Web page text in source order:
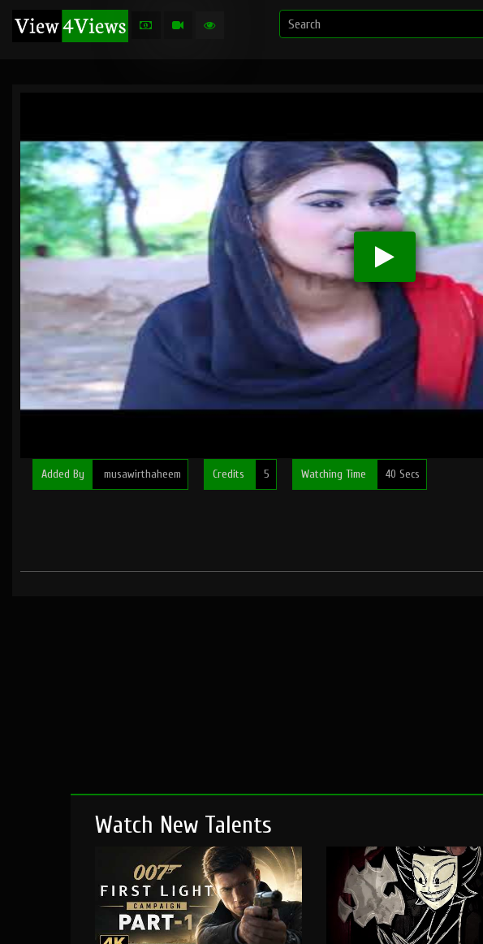
Added By musawirthaheem Credits 5 Watching Time 40 Secs
Watch New Talents